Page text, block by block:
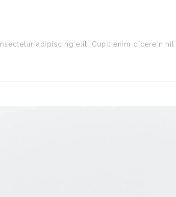
adipiscing elit. Cupit enim dícere nihil